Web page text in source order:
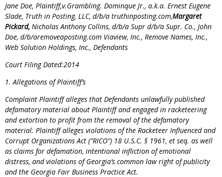
Jane Doe, Plaintiff,v.Grambling. Dominque Jr., a.k.a. Ernest Eugene
Slade, Truth in Posting, LLC, d/b/a truthinposting.com,Margaret
Pickard, Nicholas Anthony Collins, d/b/a Supr d/b/a Supr. Co., John
Doe, d/b/aremoveaposting.com Viaview, Inc., Remove Names, Inc.,
Web Solution Holdings, Inc., Defendants
Court Filing Dated:2014
1. Allegations of Plaintiff’s
Complaint Plaintiff alleges that Defendants unlawfully published
defamatory material about Plaintiff and engaged in racketeering
and extortion to profit from the removal of the defamatory
material. Plaintiff alleges violations of the Racketeer Influenced and
Corrupt Organizations Act (“RICO”) 18 U.S.C. § 1961, et seq. as well
as claims for defamation, intentional infliction of emotional
distress, and violations of Georgia’s common law right of publicity
and the Georgia Fair Business Practice Act.